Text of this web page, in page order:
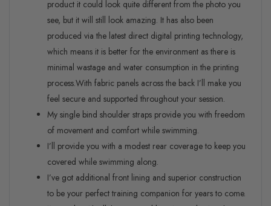
product it could look quite different from the photo you
see, but it will still look amazing. It has also been
produced via the latest direct digital printing technology,
which means it is better for the environment as there is
minimal wastage and water consumption in the printing
process.With fabric panels across the back I’ll make you
feel secure and supported throughout your session.
My single bind shoulder straps provide you with freedom
of movement and comfort while swimming.
I’ll provide you with a modest rear coverage to keep you
covered while swimming along.
I’ve got additional front lining and superior construction
to be your perfect training companion for years to come.